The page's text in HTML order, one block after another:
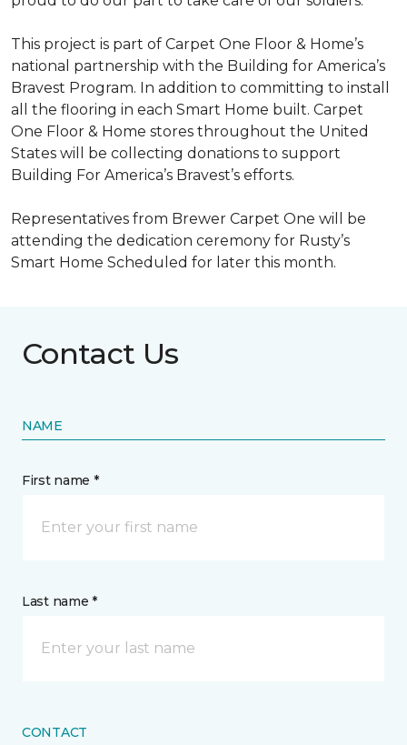
This project is part of Carpet One Floor & Home’s
national partnership with the Building for America’s
Bravest Program. In addition to committing to install
all the flooring in each Smart Home built. Carpet
One Floor & Home stores throughout the United
States will be collecting donations to support
Building For America’s Bravest’s efforts.
Representatives from Brewer Carpet One will be
attending the dedication ceremony for Rusty’s
Smart Home Scheduled for later this month.
Contact Us
NAME
First name *
Last name *
CONTACT